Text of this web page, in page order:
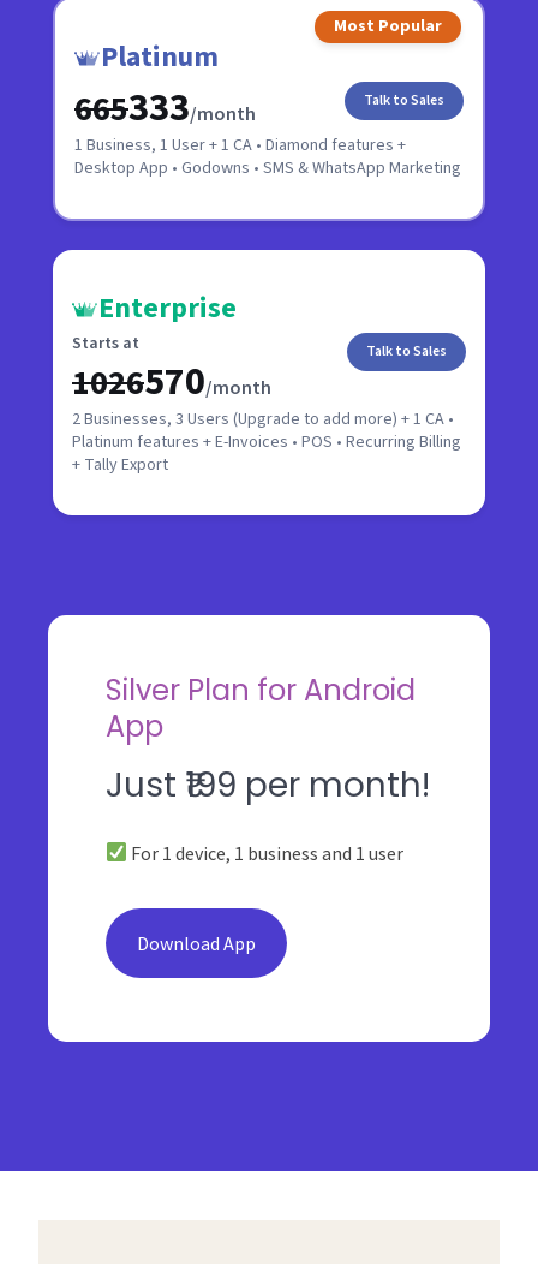
Most Popular
Platinum
₹665₹333/month
Talk to Sales
1 Business, 1 User + 1 CA • Diamond features +
Desktop App • Godowns • SMS & WhatsApp Marketing
Enterprise
Starts at
₹1026₹570/month
Talk to Sales
2 Businesses, 3 Users (Upgrade to add more) + 1 CA •
Platinum features + E-Invoices • POS • Recurring Billing
+ Tally Export
Silver Plan for Android
App
Just ₹199 per month!
For 1 device, 1 business and 1 user
Download App